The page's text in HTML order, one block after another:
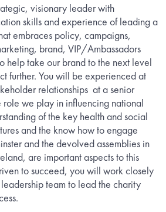
visionary leader with
skills and experience of leading a
embraces policy, campaigns,
brand, VIP/Ambassadors
help take our brand to the next level
further. You will be experienced at
relationships at a senior
we play in influencing national
of the key health and social
and the know how to engage
and the devolved assemblies in
are important aspects to this
to succeed, you will work closely
team to lead the charity